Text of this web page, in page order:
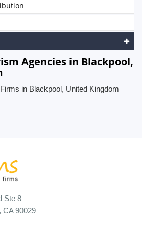
Agencies in Blackpool,
in Blackpool, United Kingdom
Ste 8
CA 90029